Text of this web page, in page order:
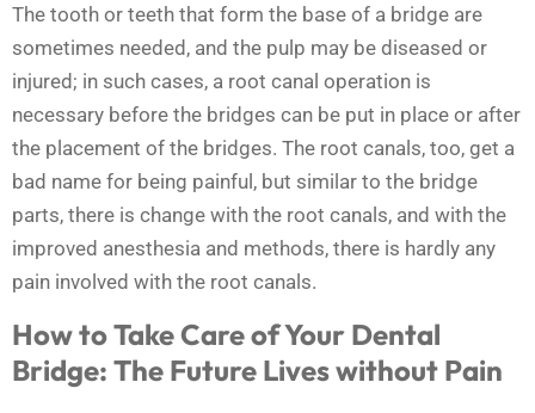
The tooth or teeth that form the base of a bridge are
sometimes needed, and the pulp may be diseased or
injured; in such cases, a root canal operation is
necessary before the bridges can be put in place or after
the placement of the bridges. The root canals, too, get a
bad name for being painful, but similar to the bridge
parts, there is change with the root canals, and with the
improved anesthesia and methods, there is hardly any
pain involved with the root canals.
How to Take Care of Your Dental
Bridge: The Future Lives without Pain